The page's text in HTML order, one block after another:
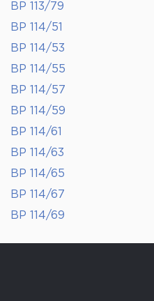
BP 113/79
BP 114/51
BP 114/53
BP 114/55
BP 114/57
BP 114/59
BP 114/61
BP 114/63
BP 114/65
BP 114/67
BP 114/69